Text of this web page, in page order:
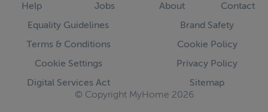
Help Jobs About
Contact
Equality Guidelines
Brand Safety
Terms & Conditions
Cookie Policy
Cookie Settings
Privacy Policy
Digital Services Act
Sitemap
© Copyright MyHome 2026